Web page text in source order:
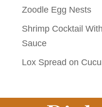
Zoodle Egg Nests
Shrimp Cocktail
Sauce
Lox Spread on